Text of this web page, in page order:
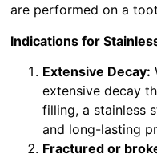
are performed on a
Indications for
Extensive Decay:
extensive decay
filling, a stainless
and long-lasting
Fractured or